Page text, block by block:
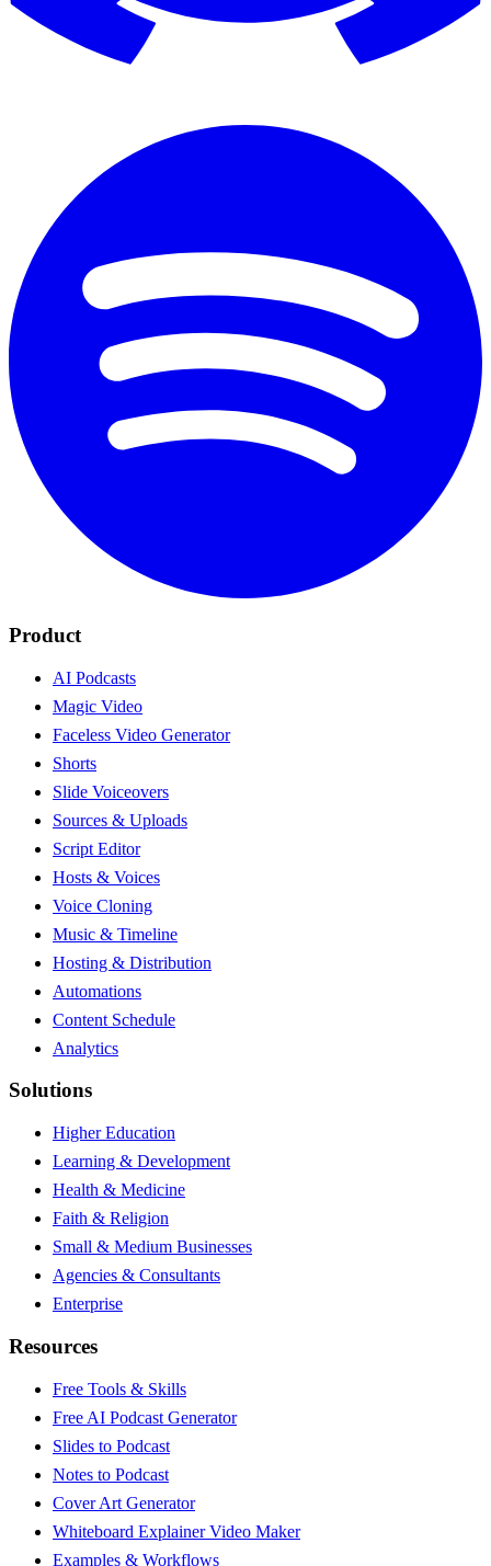
Product
AI Podcasts
Magic Video
Faceless Video Generator
Shorts
Slide Voiceovers
Sources & Uploads
Script Editor
Hosts & Voices
Voice Cloning
Music & Timeline
Hosting & Distribution
Automations
Content Schedule
Analytics
Solutions
Higher Education
Learning & Development
Health & Medicine
Faith & Religion
Small & Medium Businesses
Agencies & Consultants
Enterprise
Resources
Free Tools & Skills
Free AI Podcast Generator
Slides to Podcast
Notes to Podcast
Cover Art Generator
Whiteboard Explainer Video Maker
Examples & Workflows